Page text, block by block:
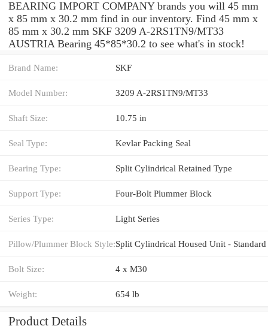
BEARING IMPORT COMPANY brands you will 45 mm
x 85 mm x 30.2 mm find in our inventory. Find 45 mm x
85 mm x 30.2 mm SKF 3209 A-2RS1TN9/MT33
AUSTRIA Bearing 45*85*30.2 to see what's in stock!
Brand Name: SKF
Model Number: 3209 A-2RS1TN9/MT33
Shaft Size: 10.75 in
Seal Type: Kevlar Packing Seal
Bearing Type: Split Cylindrical Retained Type
Support Type: Four-Bolt Plummer Block
Series Type: Light Series
Pillow/Plummer Block Style:Split Cylindrical Housed Unit - Standard
Bolt Size: 4 x M30
Weight: 654 lb
Product Details